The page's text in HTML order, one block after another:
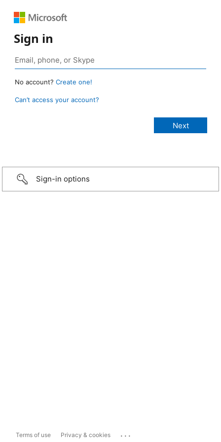
Sign in
No account? Create one!
Can’t access your account?
Sign-in options
Terms of use Privacy & cookies ...